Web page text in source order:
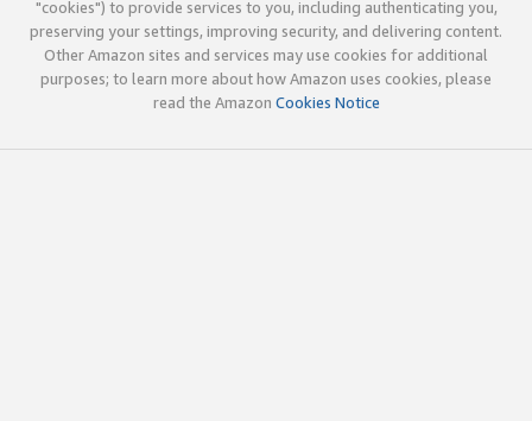
"cookies") to provide services to you, including authenticating you,
preserving your settings, improving security, and delivering content.
Other Amazon sites and services may use cookies for additional
purposes; to learn more about how Amazon uses cookies, please
read the Amazon Cookies Notice